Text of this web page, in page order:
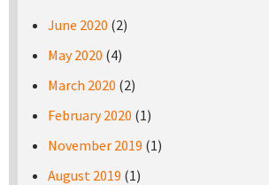
June 2020 (2)
May 2020 (4)
March 2020 (2)
February 2020 (1)
November 2019 (1)
August 2019 (1)